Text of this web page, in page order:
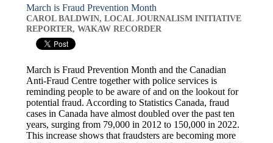
March is Fraud Prevention Month
CAROL BALDWIN, LOCAL JOURNALISM INITIATIVE
REPORTER, WAKAW RECORDER
March is Fraud Prevention Month and the Canadian
Anti-Fraud Centre together with police services is
reminding people to be aware of and on the lookout for
potential fraud. According to Statistics Canada, fraud
cases in Canada have almost doubled over the past ten
years, surging from 79,000 in 2012 to 150,000 in 2022.
This increase shows that fraudsters are becoming more